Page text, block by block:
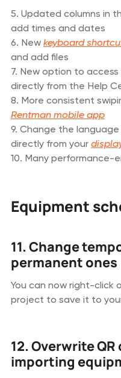
5. Updated columns in
add times and dates
6. New keyboard
and add files
7. New option to
directly from the Help
8. More consistent
Rentman mobile app
9. Change the
directly from your
10. Many performance-
Equipment
11. Change
permanent ones
You can now right-click
project to save it to
12. Overwrite
importing